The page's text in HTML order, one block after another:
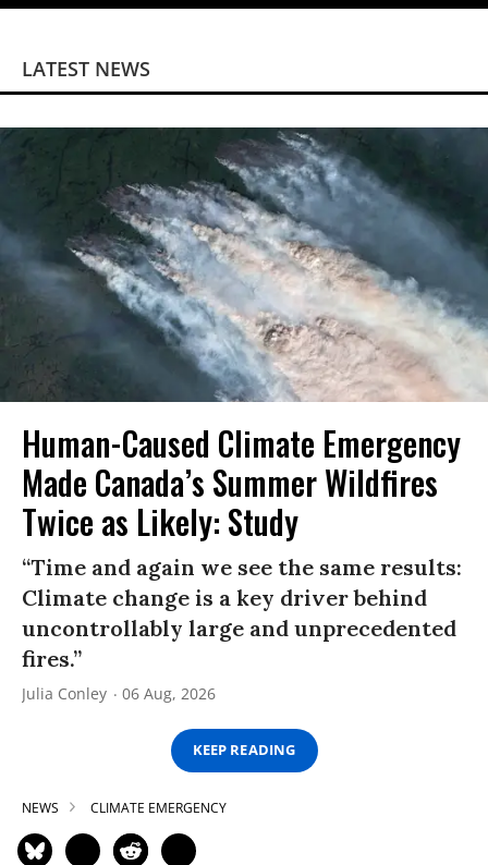
LATEST NEWS
Human-Caused Climate Emergency
Made Canada’s Summer Wildfires
Twice as Likely: Study
“Time and again we see the same results:
Climate change is a key driver behind
uncontrollably large and unprecedented
fires.”
Julia Conley 06 Aug, 2026
KEEP READING
NEWS CLIMATE EMERGENCY